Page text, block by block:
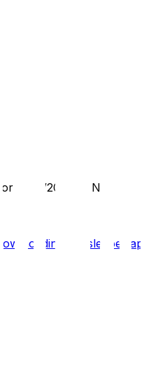
11/16/2025 vs NYG
downloading the sleeper app